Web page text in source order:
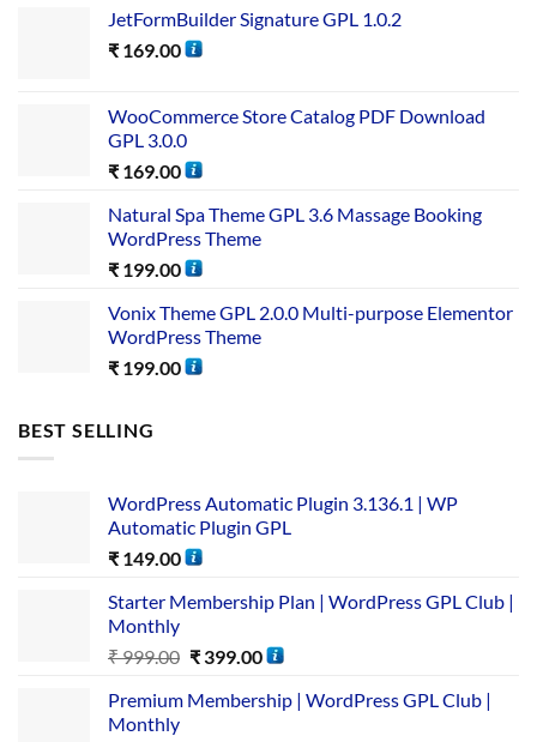
JetFormBuilder Signature GPL 1.0.2
₹ 169.00
WooCommerce Store Catalog PDF Download
GPL 3.0.0
₹ 169.00
Natural Spa Theme GPL 3.6 Massage Booking
WordPress Theme
₹ 199.00
Vonix Theme GPL 2.0.0 Multi-purpose Elementor
WordPress Theme
₹ 199.00
BEST SELLING
WordPress Automatic Plugin 3.136.1 | WP
Automatic Plugin GPL
₹ 149.00
Starter Membership Plan | WordPress GPL Club |
Monthly
₹999.00 ₹399.00
Premium Membership | WordPress GPL Club |
Monthly